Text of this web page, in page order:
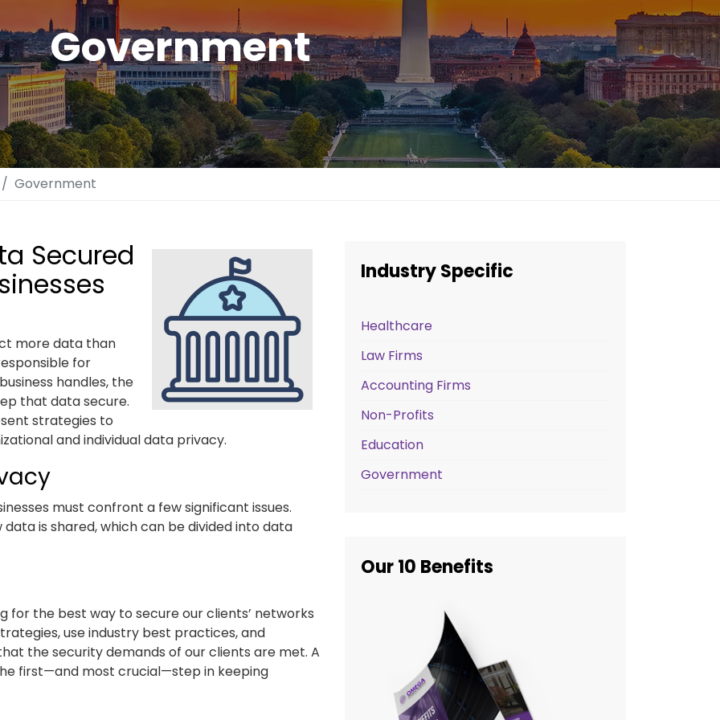
Government
Government
Secured
more data than
for
handles, the
that data secure.
strategies to
and individual data privacy.
must confront a few significant issues.
is shared, which can be divided into data
for the best way to secure our clients’ networks
use industry best practices, and
the security demands of our clients are met. A
first—and most crucial—step in keeping
Industry Specific
Healthcare
Law Firms
Accounting Firms
Non-Profits
Education
Government
Our 10 Benefits